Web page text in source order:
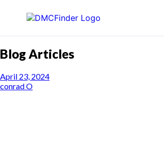
Blog Articles
April 23, 2024
conrad O